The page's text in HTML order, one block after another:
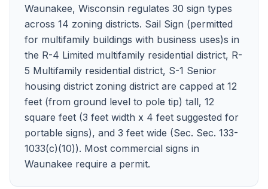
Waunakee, Wisconsin regulates 30 sign types
across 14 zoning districts. Sail Sign (permitted
for multifamily buildings with business uses)s in
the R-4 Limited multifamily residential district, R-
5 Multifamily residential district, S-1 Senior
housing district zoning district are capped at 12
feet (from ground level to pole tip) tall, 12
square feet (3 feet width x 4 feet suggested for
portable signs), and 3 feet wide (Sec. Sec. 133-
1033(c)(10)). Most commercial signs in
Waunakee require a permit.